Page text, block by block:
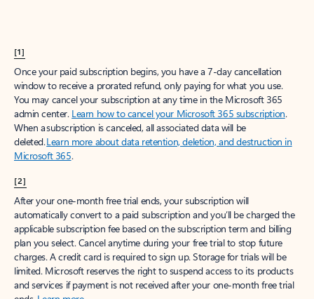
[1]
Once your paid subscription begins, you have a 7-day cancellation
window to receive a prorated refund, only paying for what you use.
You may cancel your subscription at any time in the Microsoft 365
admin center. Learn how to cancel your Microsoft 365 subscription.
When a subscription is canceled, all associated data will be
deleted.Learn more about data retention, deletion, and destruction in
Microsoft 365.
[2]
After your one-month free trial ends, your subscription will
automatically convert to a paid subscription and you’ll be charged the
applicable subscription fee based on the subscription term and billing
plan you select. Cancel anytime during your free trial to stop future
charges. A credit card is required to sign up. Storage for trials will be
limited. Microsoft reserves the right to suspend access to its products
and services if payment is not received after your one-month free trial